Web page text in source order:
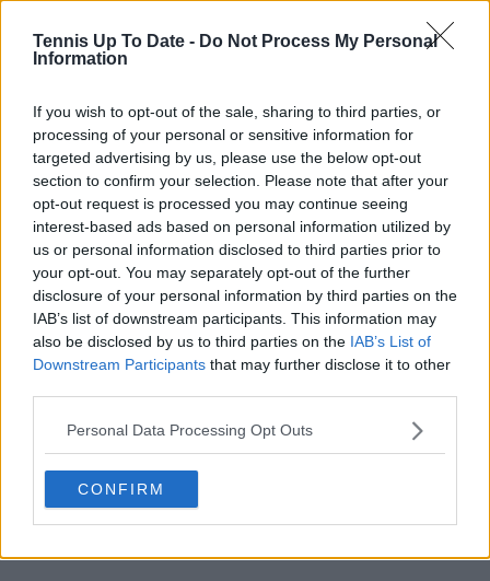
Tennis Up To Date - Do Not Process My Personal
Information
If you wish to opt-out of the sale, sharing to third parties, or
processing of your personal or sensitive information for
targeted advertising by us, please use the below opt-out
section to confirm your selection. Please note that after your
opt-out request is processed you may continue seeing
interest-based ads based on personal information utilized by
us or personal information disclosed to third parties prior to
your opt-out. You may separately opt-out of the further
disclosure of your personal information by third parties on the
IAB’s list of downstream participants. This information may
also be disclosed by us to third parties on the IAB’s List of
Downstream Participants that may further disclose it to other
Personal Data Processing Opt Outs
CONFIRM
becomes available. His coverage is grounded in
research, context, and direct engagement with
See author's posts
claps
0
visitors
Previous article
Upper Austria Ladies
Linz Final preview:
Ekaterina
Alexandrova and
fight for first WTA 500
Next article
Open Occitanie Final
specialist Felix Auger-
Aliassime faces
surprising Alexander